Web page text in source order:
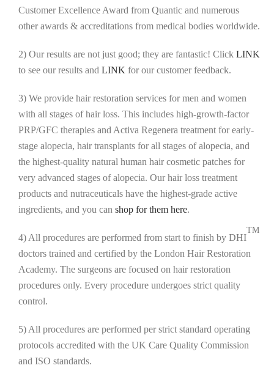
Customer Excellence Award from Quantic and numerous
other awards & accreditations from medical bodies worldwide.
2) Our results are not just good; they are fantastic! Click LINK
to see our results and LINK for our customer feedback.
3) We provide hair restoration services for men and women
with all stages of hair loss. This includes high-growth-factor
PRP/GFC therapies and Activa Regenera treatment for early-
stage alopecia, hair transplants for all stages of alopecia, and
the highest-quality natural human hair cosmetic patches for
very advanced stages of alopecia. Our hair loss treatment
products and nutraceuticals have the highest-grade active
ingredients, and you can shop for them here.
4) All procedures are performed from start to finish by DHI
TM
doctors trained and certified by the London Hair Restoration
Academy. The surgeons are focused on hair restoration
procedures only. Every procedure undergoes strict quality
control.
5) All procedures are performed per strict standard operating
protocols accredited with the UK Care Quality Commission
and ISO standards.